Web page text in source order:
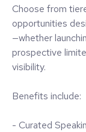
Choose from
opportunities
—whether
prospective
visibility.
Benefits include:
- Curated